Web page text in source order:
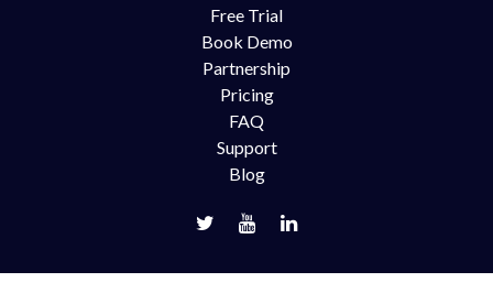
Free Trial
Book Demo
Partnership
Pricing
FAQ
Support
Blog